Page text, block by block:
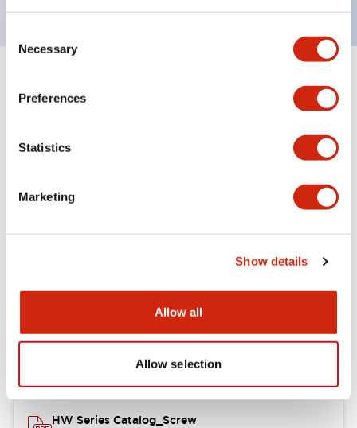
Selection
Necessary
Preferences
Statistics
Marketing
Show details
Allow all
Allow selection
Expand All+
Mechanical Specifications
CAD Files
HW Series Catalog_Screw